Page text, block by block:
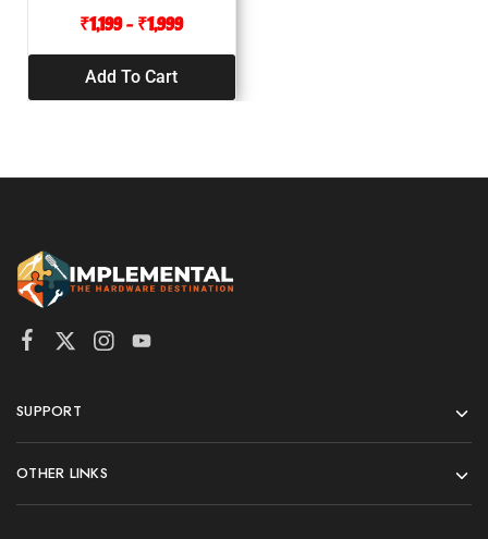
₹1,199– ₹1,999
Add To Cart
SUPPORT
OTHER LINKS